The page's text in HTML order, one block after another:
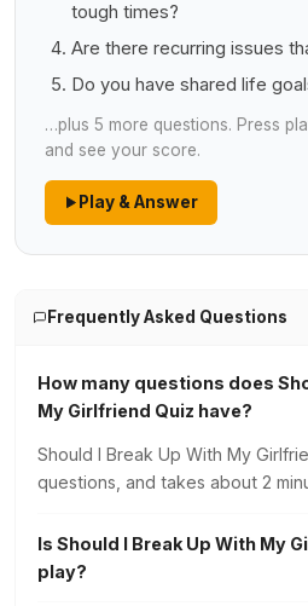
tough times?
Are there recurring issues
Do you have shared life
…plus 5 more questions. Press
and see your score.
Play & Answer
Frequently Asked Questions
How many questions does
My Girlfriend Quiz have?
Should I Break Up With My
questions, and takes about 2
Is Should I Break Up With My
play?